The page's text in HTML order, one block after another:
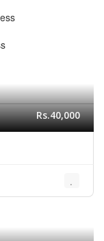
Rs.40,000